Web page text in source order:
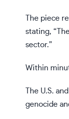
The piece
stating,
sector.”
Within
The U.S.
genocide